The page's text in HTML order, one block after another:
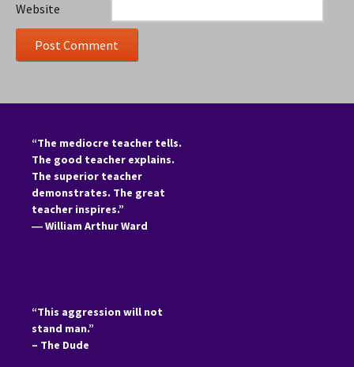
Website
“The mediocre teacher tells.
The good teacher explains.
The superior teacher
demonstrates. The great
teacher inspires.”
―William Arthur Ward
“This aggression will not
stand man.”
– The Dude